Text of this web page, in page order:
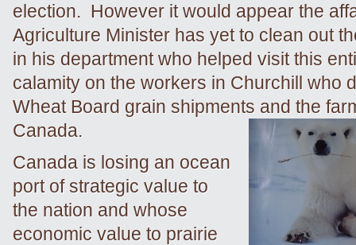
election. However it would appear the
Agriculture Minister has yet to clean out
in his department who helped visit this
calamity on the workers in Churchill who
Wheat Board grain shipments and the
Canada.
Canada is losing an ocean
port of strategic value to
the nation and whose
economic value to prairie